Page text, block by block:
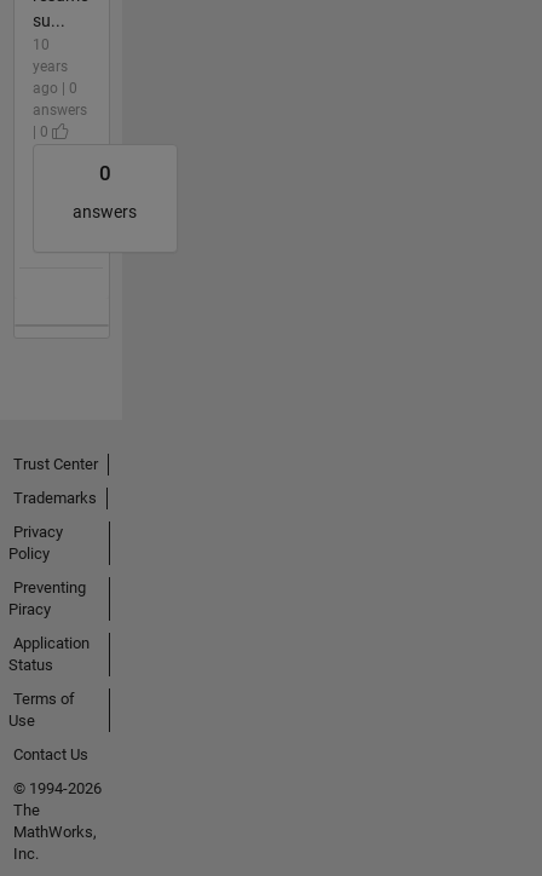
su...
10
years
ago | 0
answers
| 0
0
answers
Trust Center
Trademarks
Privacy
Policy
Preventing
Piracy
Application
Status
Terms of
Use
Contact Us
© 1994-2026
The
MathWorks,
Inc.